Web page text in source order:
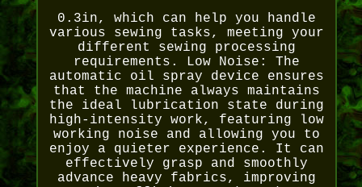
0.3in, which can help you handle
various sewing tasks, meeting your
different sewing processing
requirements. Low Noise: The
automatic oil spray device ensures
that the machine always maintains
the ideal lubrication state during
high-intensity work, featuring low
working noise and allowing you to
enjoy a quieter experience. It can
effectively grasp and smoothly
advance heavy fabrics, improving